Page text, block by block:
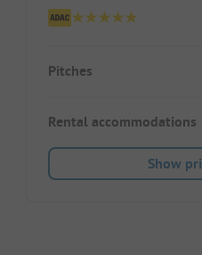
Pitches
Rental accommodations
Show